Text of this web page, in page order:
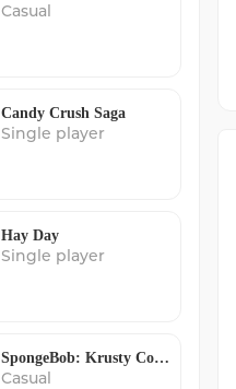
Casual
Candy Crush Saga
Single player
Hay Day
Single player
SpongeBob: Krusty Cook-Off
Casual